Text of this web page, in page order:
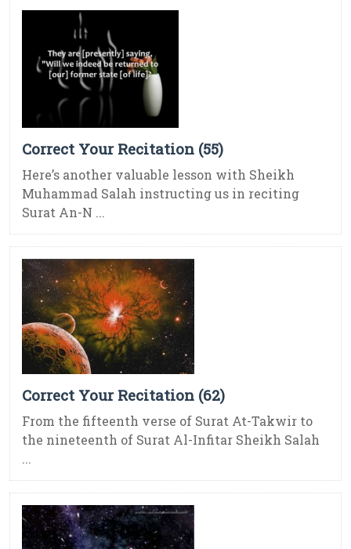
Correct Your Recitation (55)
Here’s another valuable lesson with Sheikh
Muhammad Salah instructing us in reciting
Surat An-N ...
Correct Your Recitation (62)
From the fifteenth verse of Surat At-Takwir to
the nineteenth of Surat Al-Infitar Sheikh Salah
...